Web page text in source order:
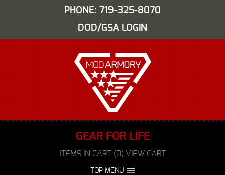
PHONE: 719-325-8070
DOD/GSA LOGIN
GEAR FOR LIFE
ITEMS IN CART (0) VIEW CART
TOP MENU